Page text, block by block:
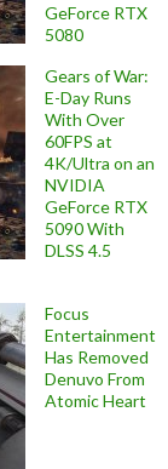
GeForce RTX
5080
Gears of War:
E-Day Runs
With Over
60FPS at
4K/Ultra on an
NVIDIA
GeForce RTX
5090 With
DLSS 4.5
Focus
Entertainment
Has Removed
Denuvo From
Atomic Heart